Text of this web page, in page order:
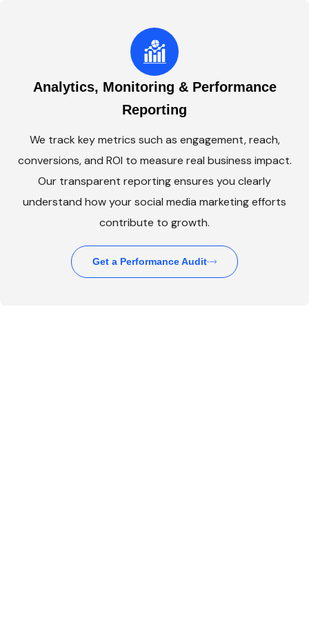
Analytics, Monitoring & Performance
Reporting
We track key metrics such as engagement, reach,
conversions, and ROI to measure real business impact.
Our transparent reporting ensures you clearly
understand how your social media marketing efforts
contribute to growth.
Get a Performance Audit